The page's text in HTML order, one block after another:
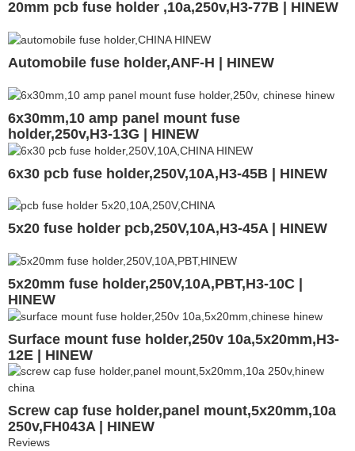
20mm pcb fuse holder ,10a,250v,H3-77B | HINEW
Automobile fuse holder,ANF-H | HINEW
6x30mm,10 amp panel mount fuse
holder,250v,H3-13G | HINEW
6x30 pcb fuse holder,250V,10A,H3-45B | HINEW
5x20 fuse holder pcb,250V,10A,H3-45A | HINEW
5x20mm fuse holder,250V,10A,PBT,H3-10C |
HINEW
Surface mount fuse holder,250v 10a,5x20mm,H3-
12E | HINEW
Screw cap fuse holder,panel mount,5x20mm,10a
250v,FH043A | HINEW
Reviews